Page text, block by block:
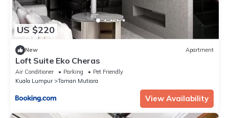
US $220
New Apartment
Loft Suite Eko Cheras
Air Conditioner Parking
Pet Friendly
Kuala Lumpur
Taman Mutiara
View Availability